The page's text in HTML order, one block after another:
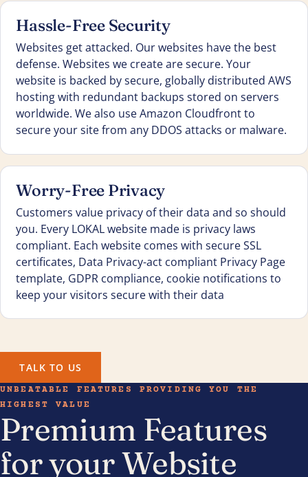
Hassle-Free Security
Websites get attacked. Our websites have the best
defense. Websites we create are secure. Your
website is backed by secure, globally distributed AWS
hosting with redundant backups stored on servers
worldwide. We also use Amazon Cloudfront to
secure your site from any DDOS attacks or malware.
Worry-Free Privacy
Customers value privacy of their data and so should
you. Every LOKAL website made is privacy laws
compliant. Each website comes with secure SSL
certificates, Data Privacy-act compliant Privacy Page
template, GDPR compliance, cookie notifications to
keep your visitors secure with their data
TALK TO US
UNBEATABLE FEATURES PROVIDING YOU THE
HIGHEST VALUE
Premium Features
for your Website